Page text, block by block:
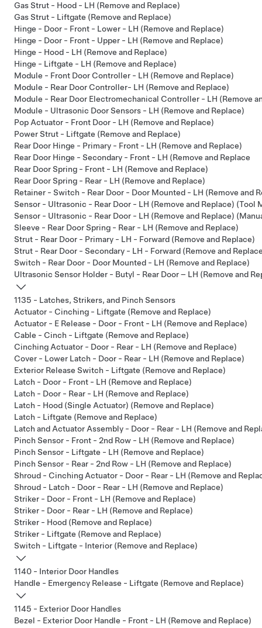
Gas Strut - Hood - LH (Remove and Replace)
Gas Strut - Liftgate (Remove and Replace)
Hinge - Door - Front - Lower - LH (Remove and Replace)
Hinge - Door - Front - Upper - LH (Remove and Replace)
Hinge - Hood - LH (Remove and Replace)
Hinge - Liftgate - LH (Remove and Replace)
Module - Front Door Controller - LH (Remove and Replace)
Module - Rear Door Controller- LH (Remove and Replace)
Module - Rear Door Electromechanical Controller - LH (Remove
Module - Ultrasonic Door Sensors - LH (Remove and Replace)
Pop Actuator - Front Door - LH (Remove and Replace)
Power Strut - Liftgate (Remove and Replace)
Rear Door Hinge - Primary - Front - LH (Remove and Replace)
Rear Door Hinge - Secondary - Front - LH (Remove and Replace
Rear Door Spring - Front - LH (Remove and Replace)
Rear Door Spring - Rear - LH (Remove and Replace)
Retainer - Switch - Rear Door - Door Mounted - LH (Remove and
Sensor - Ultrasonic - Rear Door - LH (Remove and Replace) (Tool
Sensor - Ultrasonic - Rear Door - LH (Remove and Replace)
Sleeve - Rear Door Spring - Rear - LH (Remove and Replace)
Strut - Rear Door - Primary - LH - Forward (Remove and Replace)
Strut - Rear Door - Secondary - LH - Forward (Remove and
Switch - Rear Door - Door Mounted - LH (Remove and Replace)
Ultrasonic Sensor Holder - Butyl - Rear Door – LH (Remove and
1135 - Latches, Strikers, and Pinch Sensors
Actuator - Cinching - Liftgate (Remove and Replace)
Actuator - E Release - Door - Front - LH (Remove and Replace)
Cable - Cinch - Liftgate (Remove and Replace)
Cinching Actuator - Door - Rear - LH (Remove and Replace)
Cover - Lower Latch - Door - Rear - LH (Remove and Replace)
Exterior Release Switch - Liftgate (Remove and Replace)
Latch - Door - Front - LH (Remove and Replace)
Latch - Door - Rear - LH (Remove and Replace)
Latch - Hood (Single Actuator) (Remove and Replace)
Latch - Liftgate (Remove and Replace)
Latch and Actuator Assembly - Door - Rear - LH (Remove and
Pinch Sensor - Front - 2nd Row - LH (Remove and Replace)
Pinch Sensor - Liftgate - LH (Remove and Replace)
Pinch Sensor - Rear - 2nd Row - LH (Remove and Replace)
Shroud - Cinching Actuator - Door - Rear - LH (Remove and
Shroud - Latch - Door - Rear - LH (Remove and Replace)
Striker - Door - Front - LH (Remove and Replace)
Striker - Door - Rear - LH (Remove and Replace)
Striker - Hood (Remove and Replace)
Striker - Liftgate (Remove and Replace)
Switch - Liftgate - Interior (Remove and Replace)
1140 - Interior Door Handles
Handle - Emergency Release - Liftgate (Remove and Replace)
1145 - Exterior Door Handles
Bezel - Exterior Door Handle - Front - LH (Remove and Replace)